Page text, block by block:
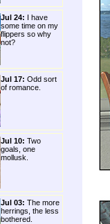
Jul 24: I have
some time on my
flippers so why
not?
Jul 17: Odd sort
of romance.
Jul 10: Two
goals, one
mollusk.
Jul 03: The more
herrings, the less
bothered.